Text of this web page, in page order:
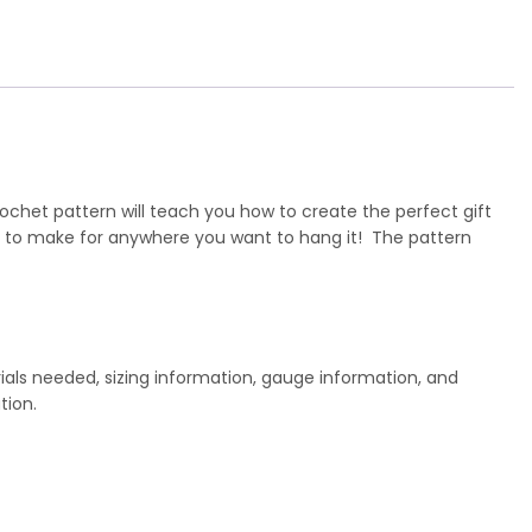
pattern will teach you how to create the perfect gift
make for anywhere you want to hang it! The pattern
needed, sizing information, gauge information, and